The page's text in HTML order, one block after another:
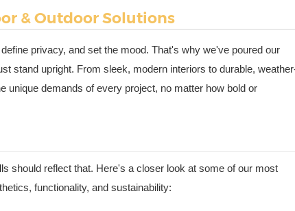
& Outdoor Solutions
privacy, and set the mood. That's why we've poured our
stand upright. From sleek, modern interiors to durable,
unique demands of every project, no matter how bold or
should reflect that. Here's a closer look at some of our most
functionality, and sustainability: